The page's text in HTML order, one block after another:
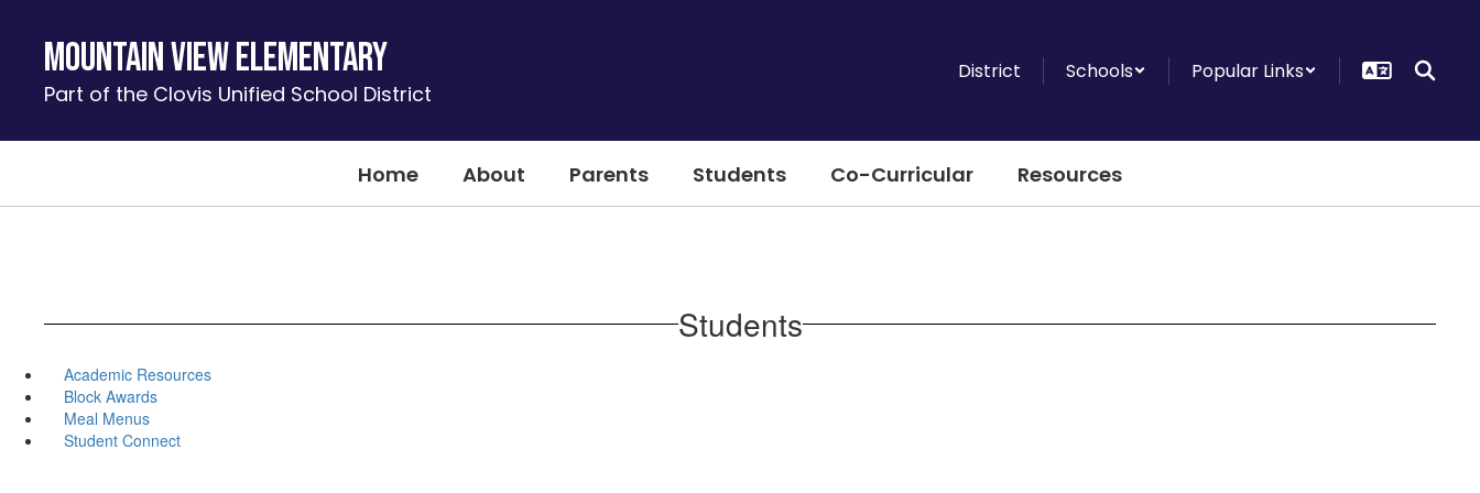
contentMountain View Elementary
Part of the Clovis Unified School District
District Schools Popular Links
Home About Parents Students Co-Curricular Resources
Students
Academic Resources
Block Awards
Meal Menus
Student Connect